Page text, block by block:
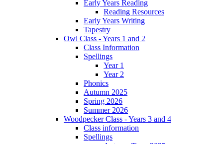
Early Years Reading
Reading Resources
Early Years Writing
Tapestry
Owl Class - Years 1 and 2
Class Information
Spellings
Year 1
Year 2
Phonics
Autumn 2025
Spring 2026
Summer 2026
Woodpecker Class - Years 3 and 4
Class information
Spellings